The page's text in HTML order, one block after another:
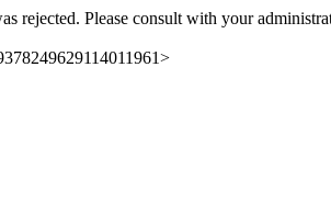
rejected. Please consult with your